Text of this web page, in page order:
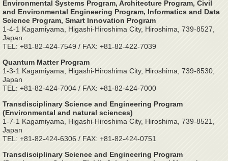
Environmental Systems Program, Architecture Program, Civil
and Environmental Engineering Program, Informatics and Data
Science Program, Smart Innovation Program
1-4-1 Kagamiyama, Higashi-Hiroshima City, Hiroshima, 739-8527,
Japan
TEL: +81-82-424-7549 / FAX: +81-82-422-7039
Quantum Matter Program
1-3-1 Kagamiyama, Higashi-Hiroshima City, Hiroshima, 739-8530,
Japan
TEL: +81-82-424-7004 / FAX: +81-82-424-7000
Transdisciplinary Science and Engineering Program
(Environmental and natural sciences)
1-7-1 Kagamiyama, Higashi-Hiroshima City, Hiroshima, 739-8521,
Japan
TEL: +81-82-424-6306 / FAX: +81-82-424-0751
Transdisciplinary Science and Engineering Program